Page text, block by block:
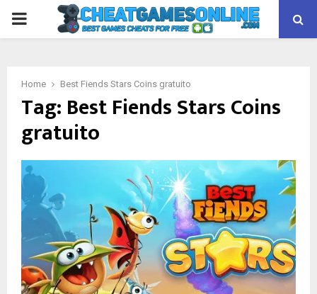
PRIMARY
Home Best Fiends Stars Coins gratuito
Tag: Best Fiends Stars Coins
gratuito